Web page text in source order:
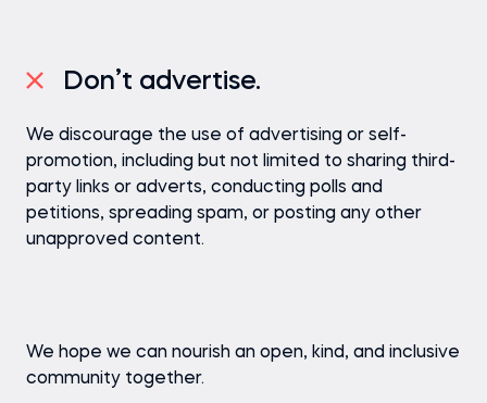
Don’t advertise.
We discourage the use of advertising or self-
promotion, including but not limited to sharing third-
party links or adverts, conducting polls and
petitions, spreading spam, or posting any other
unapproved content.
We hope we can nourish an open, kind, and inclusive
community together.